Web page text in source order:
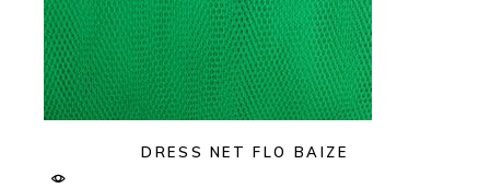
DRESS NET FLO BAIZE